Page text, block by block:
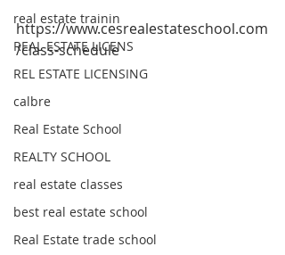
real estate trainin
REAL ESTATE LICENS
REL ESTATE LICENSING
calbre
Real Estate School
REALTY SCHOOL
real estate classes
best real estate school
Real Estate trade school
https://www.cesrealestateschool.com
/class-schedule